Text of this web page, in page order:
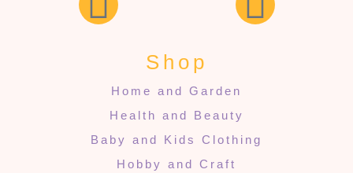
Shop
Home and Garden
Health and Beauty
Baby and Kids Clothing
Hobby and Craft